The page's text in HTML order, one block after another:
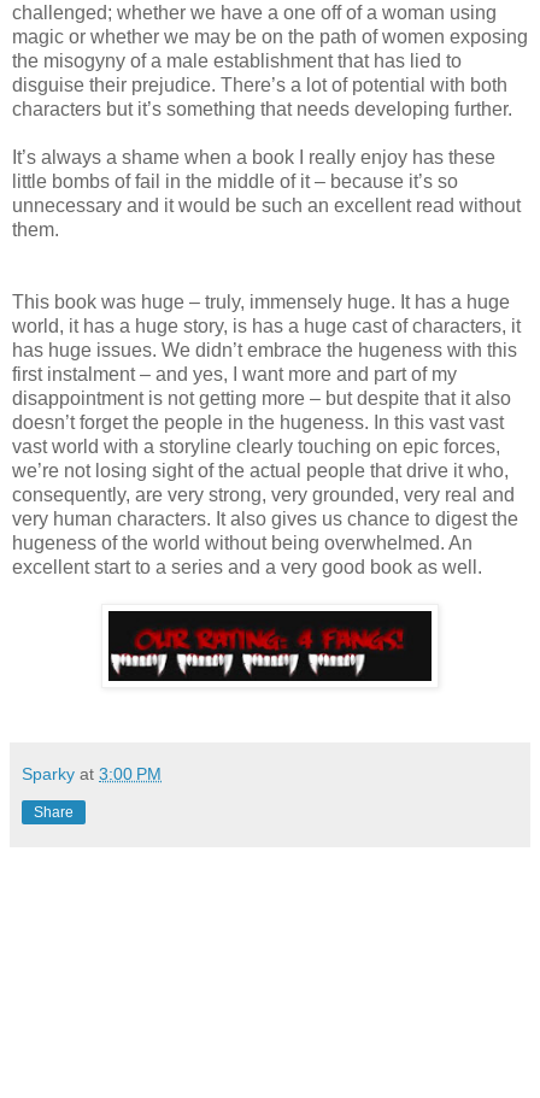
challenged; whether we have a one off of a woman using
magic or whether we may be on the path of women exposing
the misogyny of a male establishment that has lied to
disguise their prejudice. There’s a lot of potential with both
characters but it’s something that needs developing further.
It’s always a shame when a book I really enjoy has these
little bombs of fail in the middle of it – because it’s so
unnecessary and it would be such an excellent read without
them.
This book was huge – truly, immensely huge. It has a huge
world, it has a huge story, is has a huge cast of characters, it
has huge issues. We didn’t embrace the hugeness with this
first instalment – and yes, I want more and part of my
disappointment is not getting more – but despite that it also
doesn’t forget the people in the hugeness. In this vast vast
vast world with a storyline clearly touching on epic forces,
we’re not losing sight of the actual people that drive it who,
consequently, are very strong, very grounded, very real and
very human characters. It also gives us chance to digest the
hugeness of the world without being overwhelmed. An
excellent start to a series and a very good book as well.
Sparky at 3:00 PM
Share